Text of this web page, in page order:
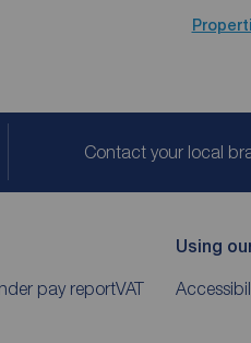
Contact your local
pay reportVAT
Using